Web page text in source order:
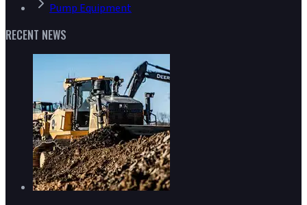
Pump Equipment
RECENT NEWS